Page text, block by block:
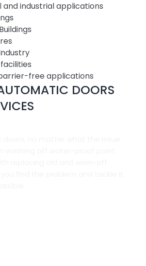
industrial applications
free applications
DOORS